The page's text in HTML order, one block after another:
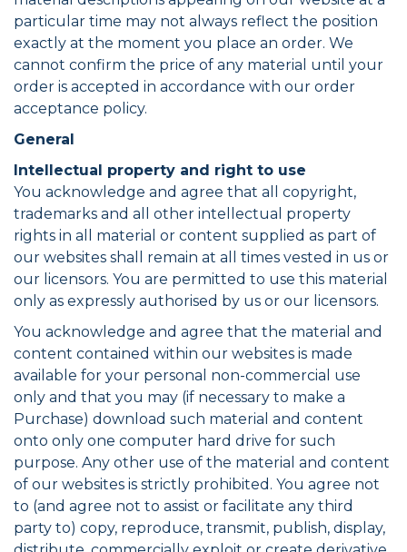
particular time may not always reflect the position
exactly at the moment you place an order. We
cannot confirm the price of any material until your
order is accepted in accordance with our order
acceptance policy.
General
Intellectual property and right to use
You acknowledge and agree that all copyright,
trademarks and all other intellectual property
rights in all material or content supplied as part of
our websites shall remain at all times vested in us or
our licensors. You are permitted to use this material
only as expressly authorised by us or our licensors.
You acknowledge and agree that the material and
content contained within our websites is made
available for your personal non-commercial use
only and that you may (if necessary to make a
Purchase) download such material and content
onto only one computer hard drive for such
purpose. Any other use of the material and content
of our websites is strictly prohibited. You agree not
to (and agree not to assist or facilitate any third
party to) copy, reproduce, transmit, publish, display,